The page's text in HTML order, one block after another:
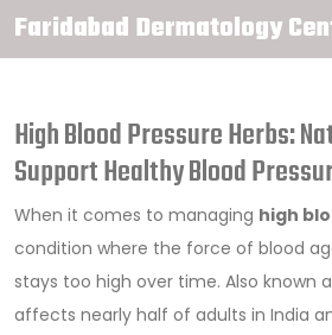
Faridabad Dermatology
High Blood Pressure Herbs:
Support Healthy Blood
When it comes to managing high
condition where the force of blood
stays too high over time. Also known
affects nearly half of adults in India